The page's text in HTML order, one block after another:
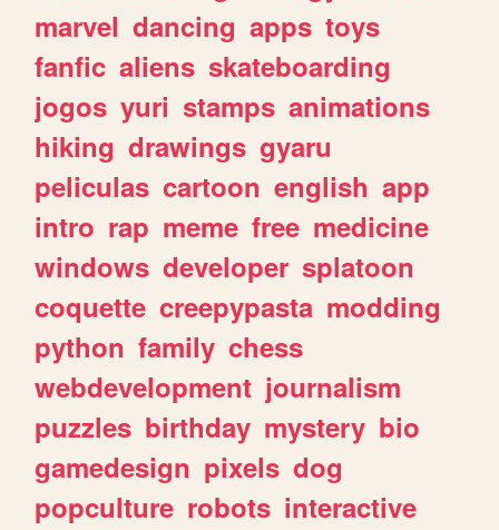
marvel dancing apps toys
fanfic aliens skateboarding
jogos yuri stamps animations
hiking drawings gyaru
peliculas cartoon english app
intro rap meme free medicine
windows developer splatoon
coquette creepypasta modding
python family chess
webdevelopment journalism
puzzles birthday mystery bio
gamedesign pixels dog
popculture robots interactive